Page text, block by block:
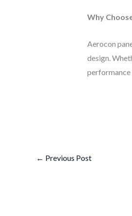
Why
Aerocon
design.
performance
← Previous Post